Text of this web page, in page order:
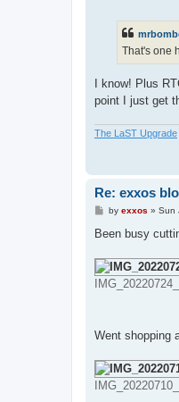
That's one
I know! Plus
point I just get
The LaST Upgrade
Re: exxos
P
s
by exxos » Sun
Been busy
Went shopping